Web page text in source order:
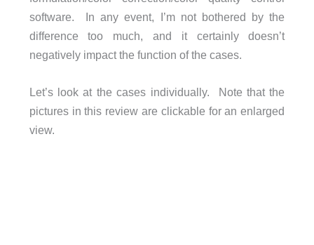
software. In any event, I’m not bothered by the
difference too much, and it certainly doesn’t
negatively impact the function of the cases.
Let’s look at the cases individually. Note that the
pictures in this review are clickable for an enlarged
view.